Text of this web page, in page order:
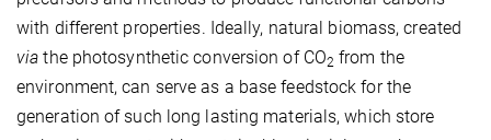
with different properties. Ideally, natural biomass, created
viathe photosynthetic conversion of CO2 from the
environment, can serve as a base feedstock for the
generation of such long lasting materials, which store